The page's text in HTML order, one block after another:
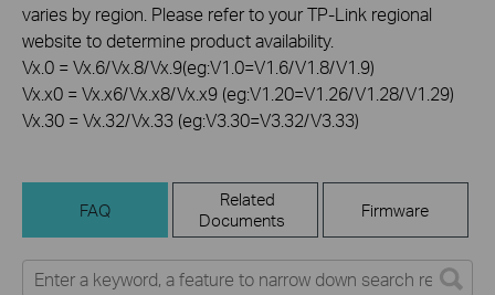
varies by region. Please refer to your TP-Link regional
website to determine product availability.
Vx.0 = Vx.6/Vx.8/Vx.9(eg:V1.0=V1.6/V1.8/V1.9)
Vx.x0 = Vx.x6/Vx.x8/Vx.x9 (eg:V1.20=V1.26/V1.28/V1.29)
Vx.30 = Vx.32/Vx.33 (eg:V3.30=V3.32/V3.33)
FAQ
Related
Documents
Firmware